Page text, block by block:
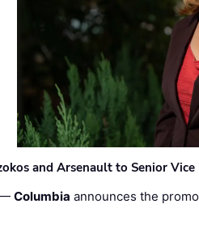
and Arsenault to Senior
—Columbia announces the